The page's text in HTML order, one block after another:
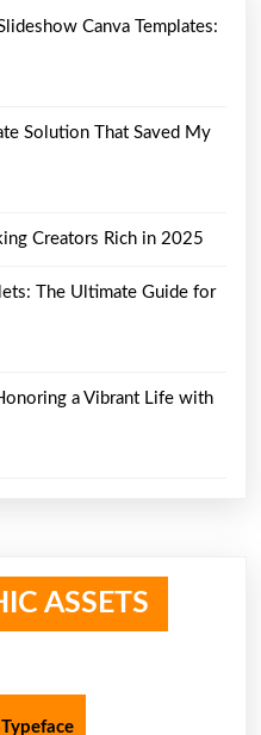
Canva Templates:
Solution That Saved My
Creators Rich in 2025
The Ultimate Guide for
a Vibrant Life with
ASSETS